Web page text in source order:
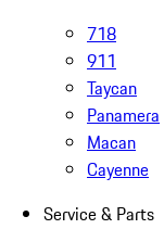
718
911
Taycan
Panamera
Macan
Cayenne
Service & Parts